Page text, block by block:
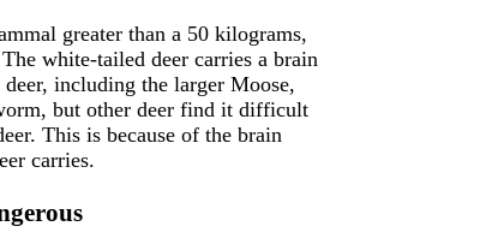
greater than a 50 kilograms,
white-tailed deer carries a brain
including the larger Moose,
but other deer find it difficult
This is because of the brain
carries.